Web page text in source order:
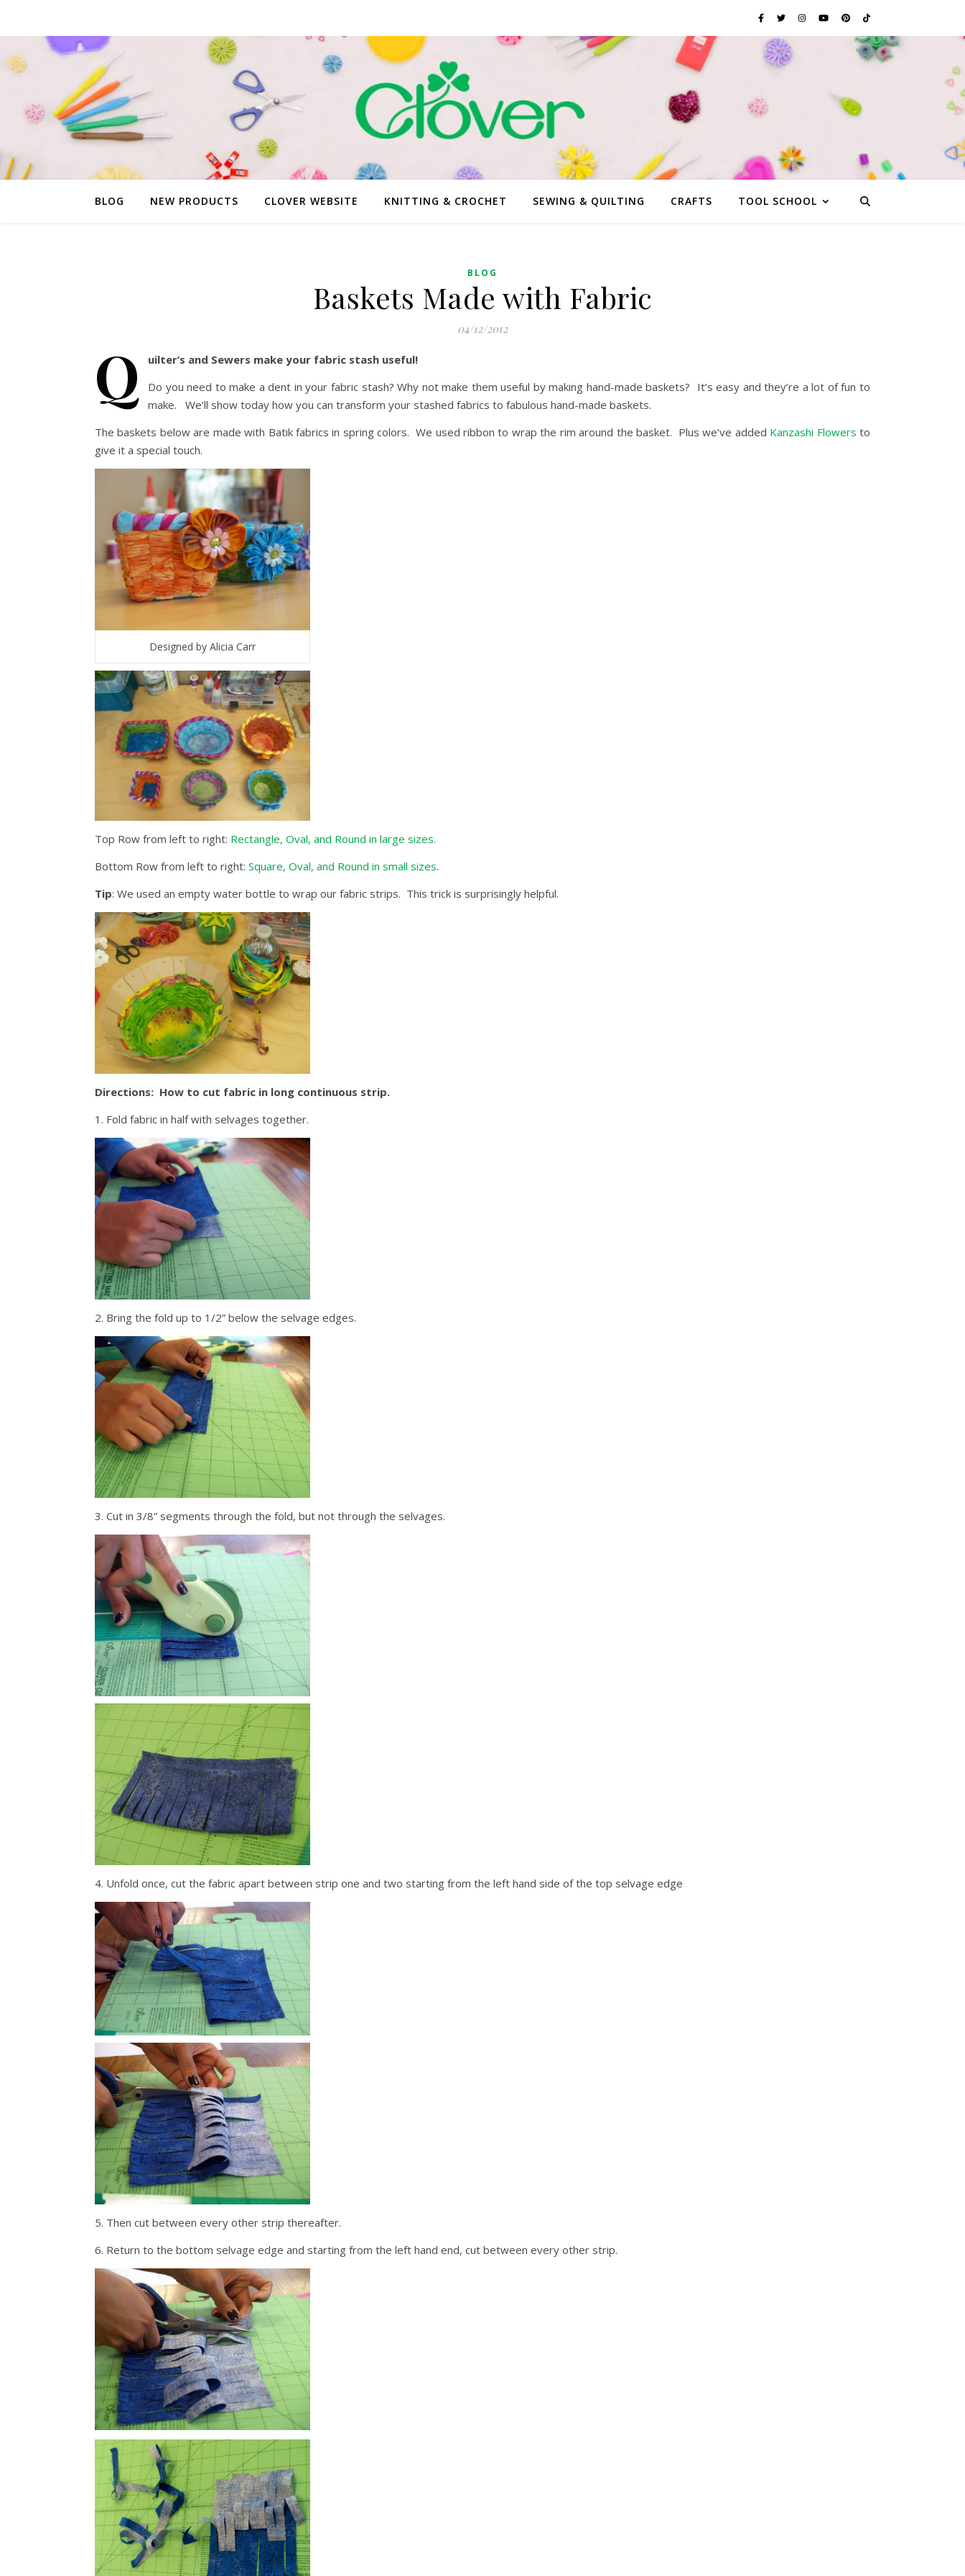
BLOG NEW PRODUCTS CLOVER WEBSITE KNITTING & CROCHET SEWING & QUILTING CRAFTS TOOL SCHOOL
BLOG
Baskets Made with Fabric
04/12/2012
Q
uilter’s and Sewers make your fabric stash useful!
Do you need to make a dent in your fabric stash? Why not make them useful by making hand-made baskets? It’s easy and they’re a lot of fun to
make. We’ll show today how you can transform your stashed fabrics to fabulous hand-made baskets.
The baskets below are made with Batik fabrics in spring colors. We used ribbon to wrap the rim around the basket. Plus we’ve added Kanzashi Flowers to
give it a special touch.
Designed by Alicia Carr
Top Row from left to right: Rectangle, Oval, and Round in large sizes.
Bottom Row from left to right: Square, Oval, and Round in small sizes.
Tip: We used an empty water bottle to wrap our fabric strips. This trick is surprisingly helpful.
Directions: How to cut fabric in long continuous strip.
1. Fold fabric in half with selvages together.
2. Bring the fold up to 1/2” below the selvage edges.
3. Cut in 3/8” segments through the fold, but not through the selvages.
4. Unfold once, cut the fabric apart between strip one and two starting from the left hand side of the top selvage edge
5. Then cut between every other strip thereafter.
6. Return to the bottom selvage edge and starting from the left hand end, cut between every other strip.